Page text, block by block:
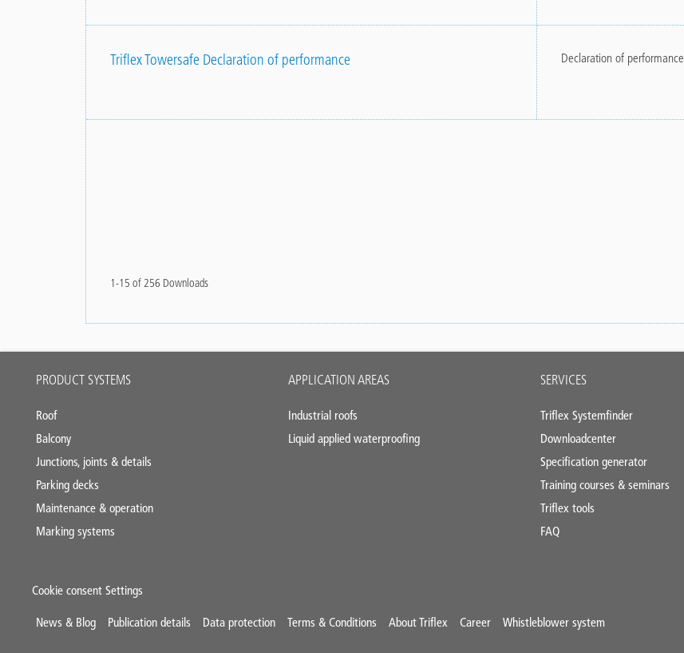
Triflex Towersafe Declaration of performance Declaration of performance
1-15 of 256 Downloads
Main
footer
PRODUCT SYSTEMS
Roof
Balcony
Junctions, joints & details
Parking decks
Maintenance & operation
Marking systems
APPLICATION AREAS
Industrial roofs
Liquid applied waterproofing
SERVICES
Triflex Systemfinder
Downloadcenter
Specification generator
Training courses & seminars
Triflex tools
FAQ
Cookie consent Settings
Mini
News & Blog Publication details Data protection Terms & Conditions About Triflex Career Whistleblower system